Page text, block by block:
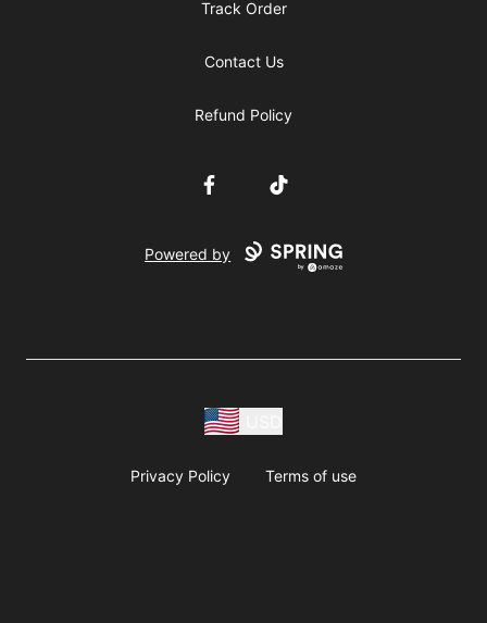
Track Order
Contact Us
Refund Policy
FacebookTikTok
Powered by
Privacy Policy Terms of use